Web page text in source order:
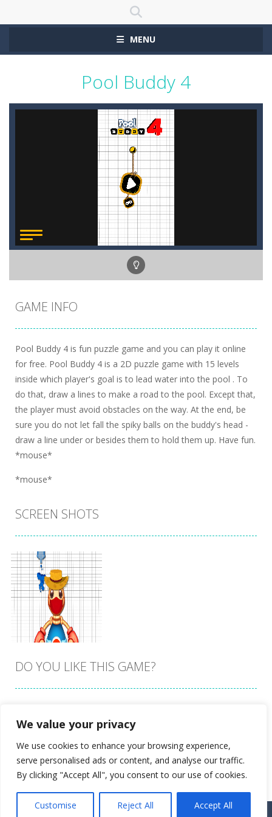
We value your privacy
We use cookies to enhance your browsing experience,
serve personalised ads or content, and analyse our traffic.
By clicking "Accept All", you consent to our use of cookies.
Customise Reject All Accept All
MENU
Pool Buddy 4
GAME INFO
Pool Buddy 4 is fun puzzle game and you can play it online
for free. Pool Buddy 4 is a 2D puzzle game with 15 levels
inside which player's goal is to lead water into the pool . To
do that, draw a lines to make a road to the pool. Except that,
the player must avoid obstacles on the way. At the end, be
sure you do not let fall the spiky balls on the buddy's head -
draw a line under or besides them to hold them up. Have fun.
*mouse*
*mouse*
SCREEN SHOTS
PLAY
Zoom
DO YOU LIKE THIS GAME?